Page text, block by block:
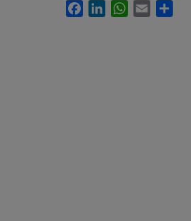
FacebookLinkedInWhatsApp
Email